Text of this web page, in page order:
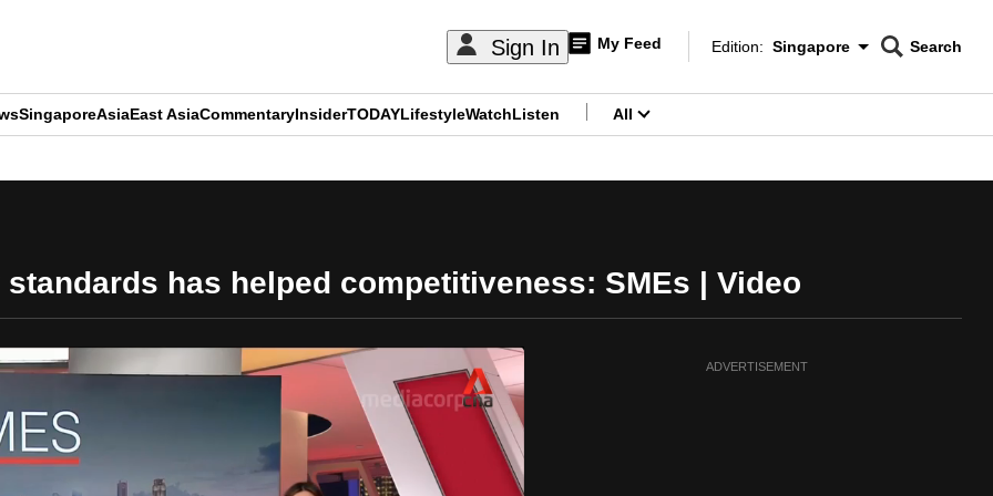
Sign In My Feed
Edition Menu
Edition: Singapore
CNAR
Search
SingaporeAsiaEast AsiaCommentaryInsiderTODAYLifestyleWatchListen All
has helped competitiveness: SMEs | Video
ADVERTISEMENT